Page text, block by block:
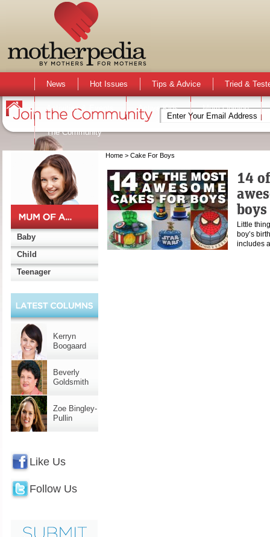
News Hot Issues Tips & Advice Tried &
Activities & Events Active Kids Mum Opinion
The Community
Baby
Child
Teenager
Kerryn
Boogaard
Beverly
Goldsmith
Zoe Bingley-
Pullin
Like Us
Follow Us
Home> Cake For Boys
14
boys
Little
boy’s
includes